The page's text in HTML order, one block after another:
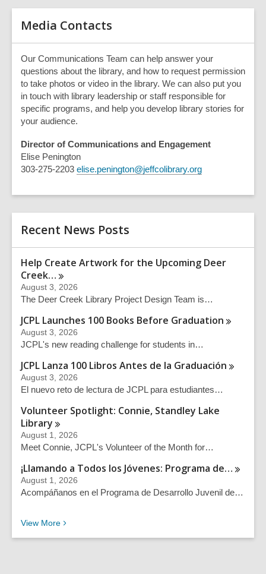
e
Media Contacts
Our Communications Team can help answer your
questions about the library, and how to request permission
to take photos or video in the library. We can also put you
in touch with library leadership or staff responsible for
specific programs, and help you develop library stories for
your audience.
Director of Communications and Engagement
Elise Penington
303-275-2203 elise.penington@jeffcolibrary.org
Recent News Posts
Help Create Artwork for the Upcoming Deer
Creek…
August 3, 2026
The Deer Creek Library Project Design Team is…
JCPL Launches 100 Books Before Graduation
August 3, 2026
JCPL's new reading challenge for students in…
JCPL Lanza 100 Libros Antes de la Graduación
August 3, 2026
El nuevo reto de lectura de JCPL para estudiantes…
Volunteer Spotlight: Connie, Standley Lake
Library
August 1, 2026
Meet Connie, JCPL's Volunteer of the Month for…
¡Llamando a Todos los Jóvenes: Programa de…
August 1, 2026
Acompáñanos en el Programa de Desarrollo Juvenil de…
View More Recent News Posts